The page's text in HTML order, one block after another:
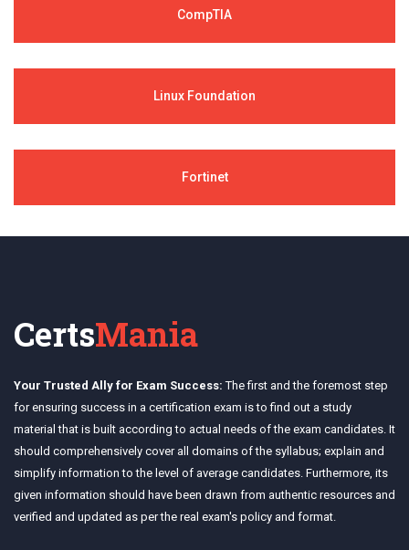
CompTIA
Linux Foundation
Fortinet
CertsMania
Your Trusted Ally for Exam Success: The first and the foremost step
for ensuring success in a certification exam is to find out a study
material that is built according to actual needs of the exam candidates. It
should comprehensively cover all domains of the syllabus; explain and
simplify information to the level of average candidates. Furthermore, its
given information should have been drawn from authentic resources and
verified and updated as per the real exam's policy and format.